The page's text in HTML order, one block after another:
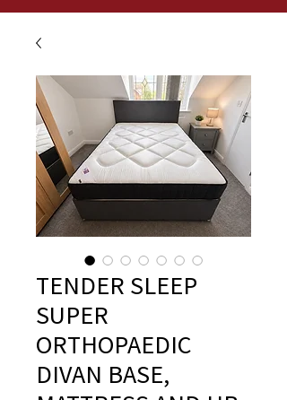
TENDER SLEEP
SUPER
ORTHOPAEDIC
DIVAN BASE,